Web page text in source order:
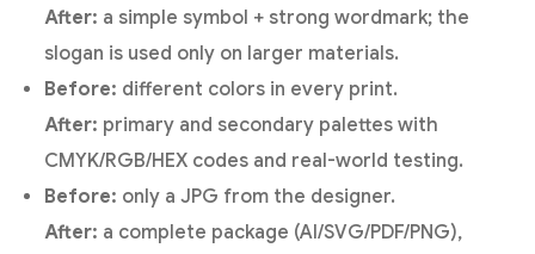
After: a simple symbol + strong wordmark; the
slogan is used only on larger materials.
Before: different colors in every print.
After: primary and secondary palettes with
CMYK/RGB/HEX codes and real-world testing.
Before: only a JPG from the designer.
After: a complete package (AI/SVG/PDF/PNG),